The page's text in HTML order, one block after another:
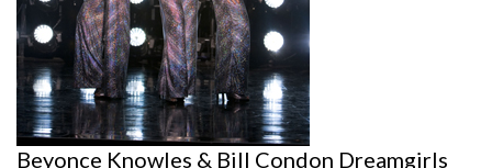
Beyonce Knowles & Bill Condon Dreamgirls